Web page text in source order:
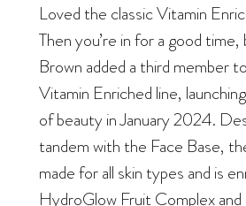
Loved the classic Vitamin
Then you’re in for a good
Brown added a third member
Vitamin Enriched line,
of beauty in January 2024.
tandem with the Face Base,
made for all skin types and is
HydroGlow Fruit Complex and